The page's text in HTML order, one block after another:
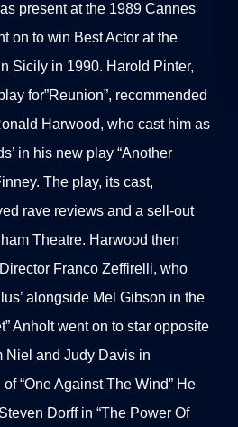
present at the 1989 Cannes
on to win Best Actor at the
Sicily in 1990. Harold Pinter,
for”Reunion”, recommended
Harwood, who cast him as
in his new play “Another
The play, its cast,
rave reviews and a sell-out
Theatre. Harwood then
Franco Zeffirelli, who
alongside Mel Gibson in the
Anholt went on to star opposite
Niel and Judy Davis in
“One Against The Wind” He
Dorff in “The Power Of